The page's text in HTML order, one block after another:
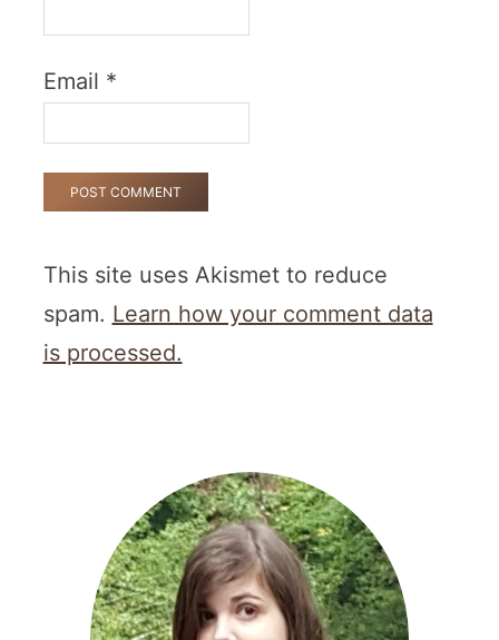
Email *
This site uses Akismet to reduce
spam. Learn how your comment data
is processed.